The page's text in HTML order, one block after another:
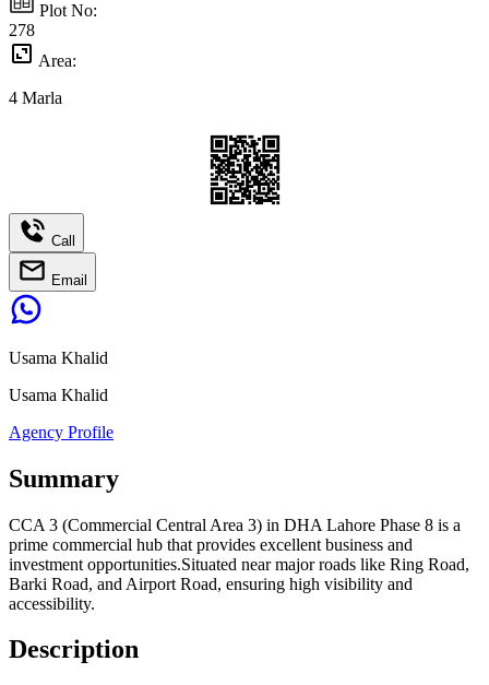
Plot No:
278
Area:
4 Marla
Call
Email
Usama Khalid
Usama Khalid
Agency Profile
Summary
CCA 3 (Commercial Central Area 3) in DHA Lahore Phase 8 is a
prime commercial hub that provides excellent business and
investment opportunities.Situated near major roads like Ring Road,
Barki Road, and Airport Road, ensuring high visibility and
accessibility.
Description